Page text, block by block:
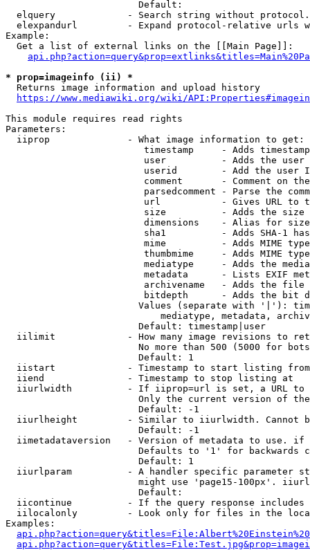
                        Default:
elquery             - Search string without
elexpandurl         - Expand protocol-relative urls
Example:
  Get a list of external links on the [[Main Page]]:
* prop=imageinfo (ii) *
  Returns image information and upload history
https://www.mediawiki.org/wiki/
This module requires read rights
Parameters:
  iiprop              - What image information to get:
timestamp     - Adds
user          - Adds the
userid        - Add the user
comment       - Comment on
parsedcomment - Parse the
url           - Gives URL to
size          - Adds the
                         dimensions    - Alias for size
sha1          - Adds SHA-1
mime          - Adds MIME
thumbmime     - Adds MIME
mediatype     - Adds the
metadata      - Lists EXIF
archivename   - Adds the
bitdepth      - Adds the bit
Values (separate with '|'):
mediatype, metadata,
                        Default: timestamp|user
iilimit             - How many image revisions to
No more than 500 (5000 for
                        Default: 1
  iistart             - Timestamp to start listing from
  iiend               - Timestamp to stop listing at
iiurlwidth          - If iiprop=url is set, a URL
Only the current version of
                        Default: -1
iiurlheight         - Similar to iiurlwidth. Cannot
                        Default: -1
iimetadataversion   - Version of metadata to use.
Defaults to '1' for backwards
                        Default: 1
iiurlparam          - A handler specific parameter
might use 'page15-100px'.
                        Default:
iicontinue          - If the query response
iilocalonly         - Look only for files in the
Examples: